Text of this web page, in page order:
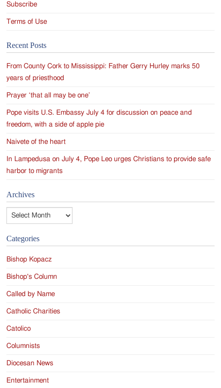
Subscribe
Terms of Use
Recent Posts
From County Cork to Mississippi: Father Gerry Hurley marks 50
years of priesthood
Prayer ‘that all may be one’
Pope visits U.S. Embassy July 4 for discussion on peace and
freedom, with a side of apple pie
Naivete of the heart
In Lampedusa on July 4, Pope Leo urges Christians to provide safe
harbor to migrants
Archives
Categories
Bishop Kopacz
Bishop's Column
Called by Name
Catholic Charities
Catolico
Columnists
Diocesan News
Entertainment